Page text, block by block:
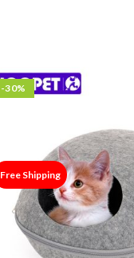
-30%
Free Shipping